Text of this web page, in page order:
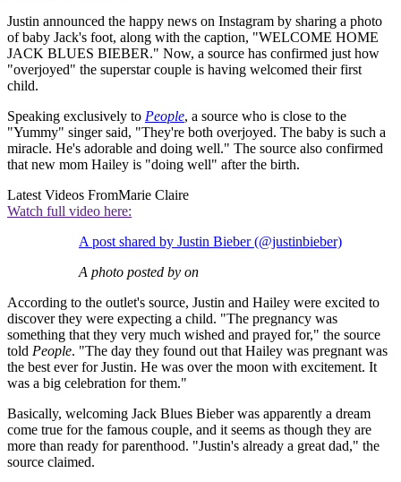
Justin announced the happy news on Instagram by sharing a photo
of baby Jack's foot, along with the caption, "WELCOME HOME
JACK BLUES BIEBER." Now, a source has confirmed just how
"overjoyed" the superstar couple is having welcomed their first
child.
Speaking exclusively to People, a source who is close to the
"Yummy" singer said, "They're both overjoyed. The baby is such a
miracle. He's adorable and doing well." The source also confirmed
that new mom Hailey is "doing well" after the birth.
Latest Videos FromMarie Claire
Watch full video here:
A post shared by Justin Bieber (@justinbieber)
A photo posted by on
According to the outlet's source, Justin and Hailey were excited to
discover they were expecting a child. "The pregnancy was
something that they very much wished and prayed for," the source
told People. "The day they found out that Hailey was pregnant was
the best ever for Justin. He was over the moon with excitement. It
was a big celebration for them."
Basically, welcoming Jack Blues Bieber was apparently a dream
come true for the famous couple, and it seems as though they are
more than ready for parenthood. "Justin's already a great dad," the
source claimed.